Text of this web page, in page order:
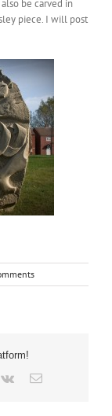
be carved in
piece. I will post
Vk Email